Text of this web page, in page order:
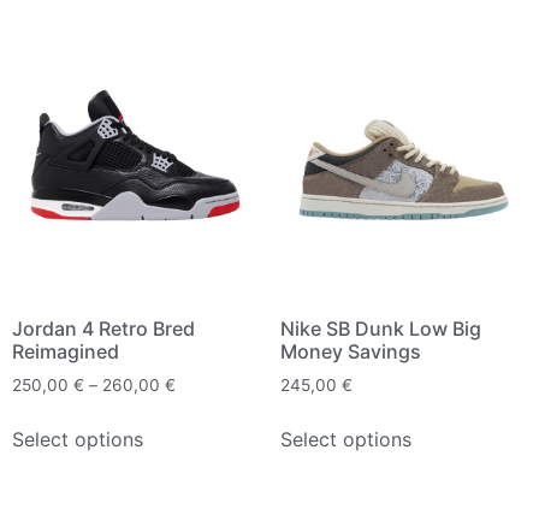
Jordan 4 Retro Bred
Reimagined
250,00 € – 260,00 €
Select options
Nike SB Dunk Low Big
Money Savings
245,00 €
Select options